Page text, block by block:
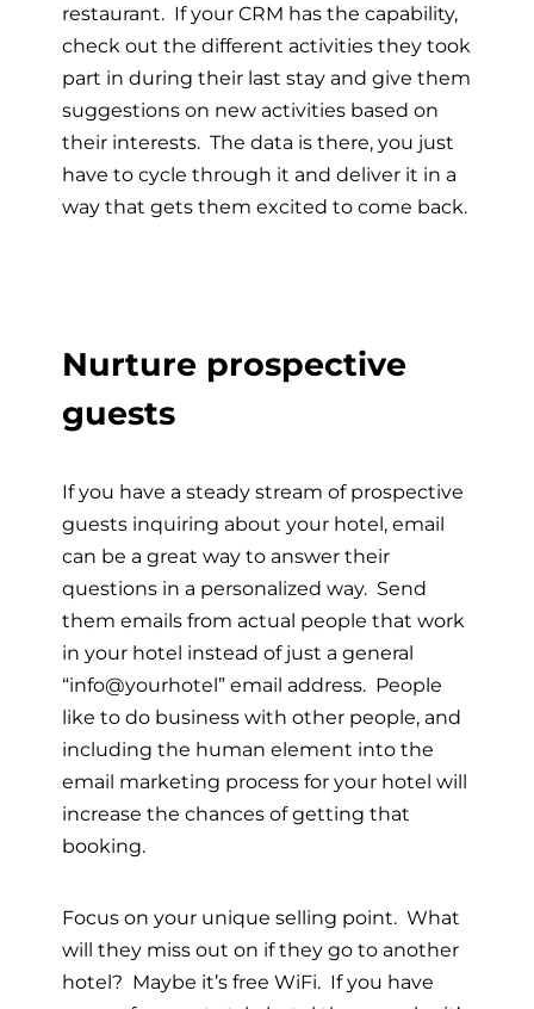
restaurant. If your CRM has the capability,
check out the different activities they took
part in during their last stay and give them
suggestions on new activities based on
their interests. The data is there, you just
have to cycle through it and deliver it in a
way that gets them excited to come back.
Nurture prospective
guests
If you have a steady stream of prospective
guests inquiring about your hotel, email
can be a great way to answer their
questions in a personalized way. Send
them emails from actual people that work
in your hotel instead of just a general
“info@yourhotel” email address. People
like to do business with other people, and
including the human element into the
email marketing process for your hotel will
increase the chances of getting that
booking.
Focus on your unique selling point. What
will they miss out on if they go to another
hotel? Maybe it’s free WiFi. If you have